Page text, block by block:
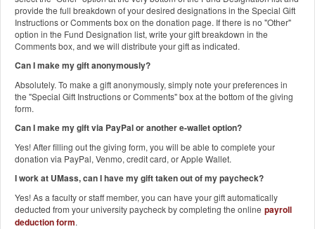
provide the full breakdown of your desired designations in the Special Gift
Instructions or Comments box on the donation page. If there is no "Other"
option in the Fund Designation list, write your gift breakdown in the
Comments box, and we will distribute your gift as indicated.
Can I make my gift anonymously?
Absolutely. To make a gift anonymously, simply note your preferences in
the "Special Gift Instructions or Comments" box at the bottom of the giving
form.
Can I make my gift via PayPal or another e-wallet option?
Yes! After filling out the giving form, you will be able to complete your
donation via PayPal, Venmo, credit card, or Apple Wallet.
I work at UMass, can I have my gift taken out of my paycheck?
Yes! As a faculty or staff member, you can have your gift automatically
deducted from your university paycheck by completing the online payroll
deduction form.